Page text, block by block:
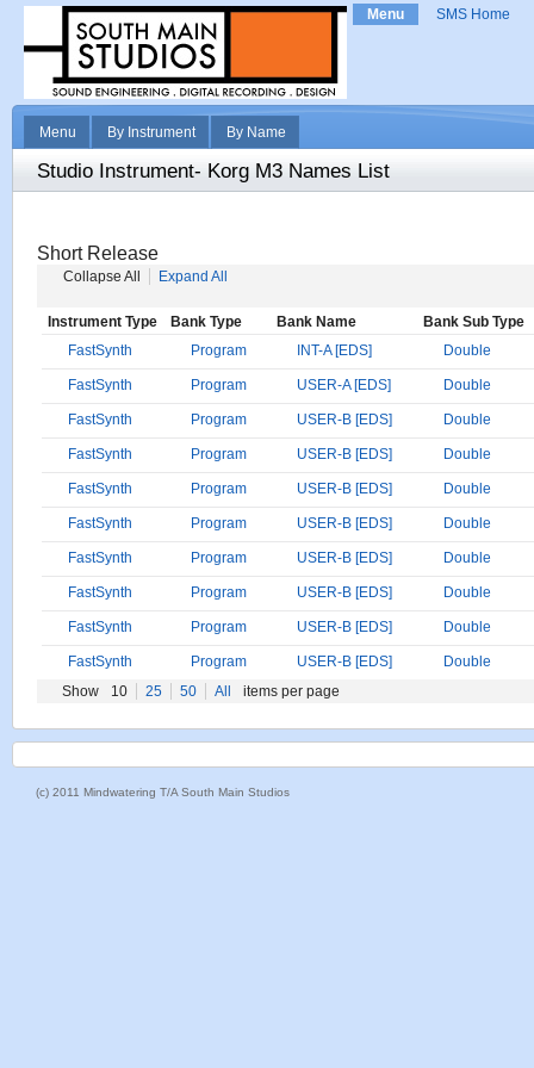
Menu SMS Home
Menu By Instrument By Name
Studio Instrument- Korg M3 Names List
Short Release
Collapse All Expand All
Instrument Type Bank Type Bank Name
Bank Sub Type
FastSynth
Program INT-A [EDS] Double
FastSynth Program USER-A [EDS] Double
FastSynth Program USER-B [EDS] Double
FastSynth Program USER-B [EDS] Double
FastSynth Program USER-B [EDS] Double
FastSynth Program USER-B [EDS] Double
FastSynth Program USER-B [EDS] Double
FastSynth Program USER-B [EDS] Double
FastSynth Program USER-B [EDS] Double
FastSynth Program USER-B [EDS]
Double
Show
10 25 50 All items per page
(c) 2011 Mindwatering T/A South Main Studios